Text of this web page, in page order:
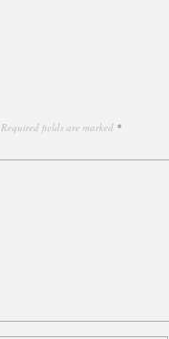
Required fields are marked *